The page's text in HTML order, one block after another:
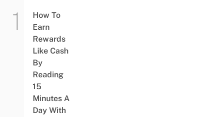
How To
Earn
Rewards
Like Cash
By
Reading
15
Minutes A
Day With